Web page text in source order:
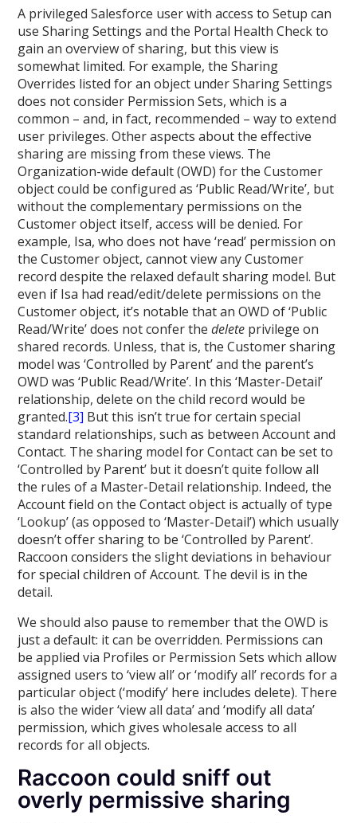
A privileged Salesforce user with access to Setup can
use Sharing Settings and the Portal Health Check to
gain an overview of sharing, but this view is
somewhat limited. For example, the Sharing
Overrides listed for an object under Sharing Settings
does not consider Permission Sets, which is a
common – and, in fact, recommended – way to extend
user privileges. Other aspects about the effective
sharing are missing from these views. The
Organization-wide default (OWD) for the Customer
object could be configured as ‘Public Read/Write’, but
without the complementary permissions on the
Customer object itself, access will be denied. For
example, Isa, who does not have ‘read’ permission on
the Customer object, cannot view any Customer
record despite the relaxed default sharing model. But
even if Isa had read/edit/delete permissions on the
Customer object, it’s notable that an OWD of ‘Public
Read/Write’ does not confer thedelete privilege on
shared records. Unless, that is, the Customer sharing
model was ‘Controlled by Parent’ and the parent’s
OWD was ‘Public Read/Write’. In this ‘Master-Detail’
relationship, delete on the child record would be
granted.[3] But this isn’t true for certain special
standard relationships, such as between Account and
Contact. The sharing model for Contact can be set to
‘Controlled by Parent’ but it doesn’t quite follow all
the rules of a Master-Detail relationship. Indeed, the
Account field on the Contact object is actually of type
‘Lookup’ (as opposed to ‘Master-Detail’) which usually
doesn’t offer sharing to be ‘Controlled by Parent’.
Raccoon considers the slight deviations in behaviour
for special children of Account. The devil is in the
detail.
We should also pause to remember that the OWD is
just a default: it can be overridden. Permissions can
be applied via Profiles or Permission Sets which allow
assigned users to ‘view all’ or ‘modify all’ records for a
particular object (‘modify’ here includes delete). There
is also the wider ‘view all data’ and ‘modify all data’
permission, which gives wholesale access to all
records for all objects.
Raccoon could sniff out
overly permissive sharing